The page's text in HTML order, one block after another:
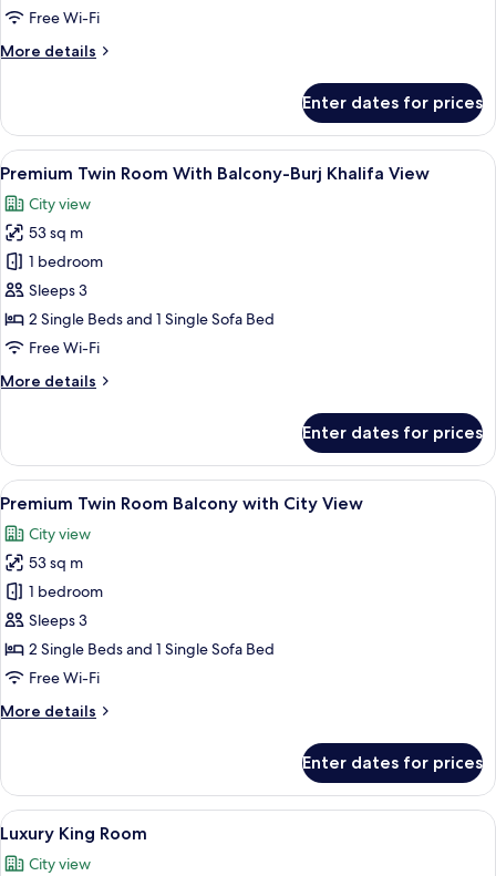
Free Wi-Fi
More details
More
Twin
Room
Enter dates for prices
View
all
photos
for
Premium
Twin
Room
With
Burj
A hotel room with two beds, a large
6
Premium Twin Room With Balcony-Burj Khalifa View
City view
53 sq m
1 bedroom
Sleeps 3
2 Single Beds and 1 Single Sofa Bed
Free Wi-Fi
More details
More
Twin
Room
With
Burj
Khalifa
View
Enter dates for prices
View
all
photos
for
Premium
Twin
Room
Balcony
City
A hotel room with two beds, a desk,
7
Premium Twin Room Balcony with City View
City view
53 sq m
1 bedroom
Sleeps 3
2 Single Beds and 1 Single Sofa Bed
Free Wi-Fi
More details
More
Twin
Room
Balcony
City
Enter dates for prices
View
all
A modern bathroom with a large
8
Luxury King Room
City view